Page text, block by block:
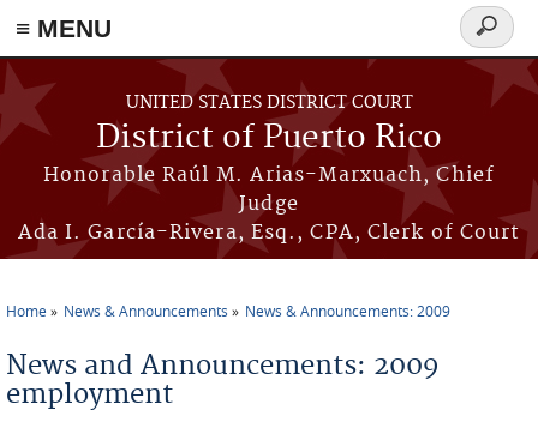
≡ MENU
Skip to main content
UNITED STATES DISTRICT COURT
District of Puerto Rico
Honorable Raúl M. Arias-Marxuach, Chief
Judge
Ada I. García-Rivera, Esq., CPA, Clerk of Court
Search
form
Home News & Announcements News & Announcements: 2009
News and Announcements: 2009
employment